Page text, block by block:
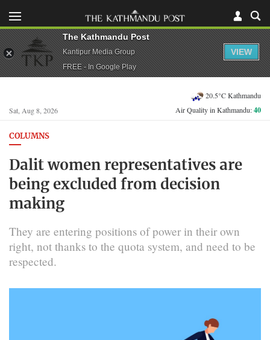
Sat, Aug 8, 2026
20.5°C Kathmandu
Air Quality in Kathmandu:40
COLUMNS
Dalit women representatives are
being excluded from decision
making
They are entering positions of power in their own
right, not thanks to the quota system, and need to be
respected.
The Kathmandu Post
Kantipur Media Group
FREE - In Google Play
VIEW